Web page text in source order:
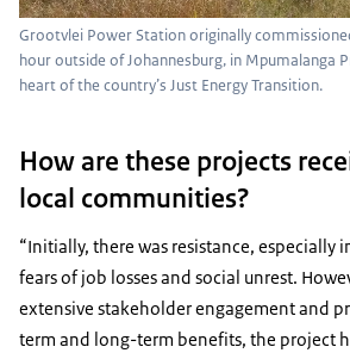
Grootvlei Power Station originally
hour outside of Johannesburg, in Mpumalanga
heart of the country’s Just Energy Transition.
How are these projects
local communities?
“Initially, there was resistance, especially
fears of job losses and social unrest.
extensive stakeholder engagement and
term and long-term benefits, the project